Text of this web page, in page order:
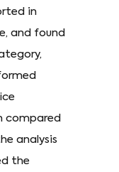
in
and found
compared
analysis
the